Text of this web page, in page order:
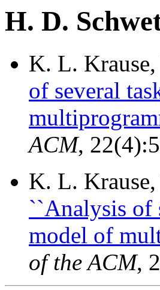
H. D.
K. L.
of several
ACM,
K. L.
``Analysis of
model of
of the ACM,